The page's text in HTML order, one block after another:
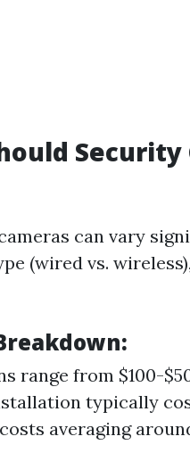
can vary
(wired vs.
range from $100-
typically
averaging